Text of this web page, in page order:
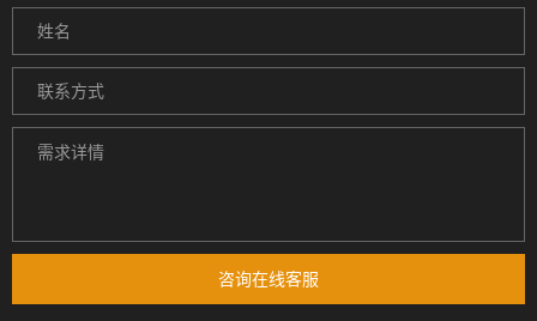
咨询在线客服